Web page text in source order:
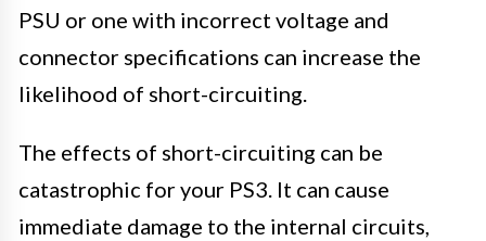
PSU or one with incorrect voltage and
connector specifications can increase the
likelihood of short-circuiting.
The effects of short-circuiting can be
catastrophic for your PS3. It can cause
immediate damage to the internal circuits,